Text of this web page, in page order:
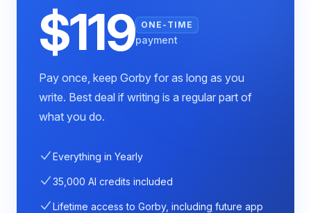
$119 ONE-TIME
payment
Pay once, keep Gorby for as long as you
write. Best deal if writing is a regular part of
what you do.
Everything in Yearly
35,000 AI credits included
Lifetime access to Gorby, including future app